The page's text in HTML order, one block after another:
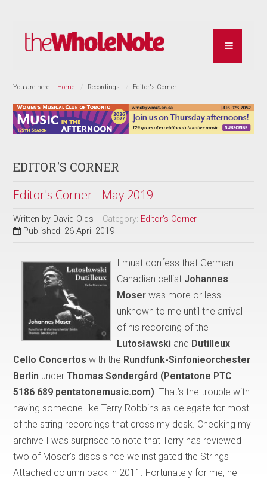
You are here: Home Recordings Editor's Corner
EDITOR'S CORNER
Editor's Corner - May 2019
Written by David Olds Category: Editor's Corner
Published: 26 April 2019
I must confess that German-
Canadian cellist Johannes
Moser was more or less
unknown to me until the arrival
of his recording of the
Lutosławski and Dutilleux
Cello Concertoswith the Rundfunk-Sinfonieorchester
Berlin underThomas Søndergård (Pentatone PTC
5186 689 pentatonemusic.com) . That’s the trouble with
having someone like Terry Robbins as delegate for most
of the string recordings that cross my desk. Checking my
archive I was surprised to note that Terry has reviewed
two of Moser’s discs since we instigated the Strings
Attached column back in 2011. Fortunately for me, he